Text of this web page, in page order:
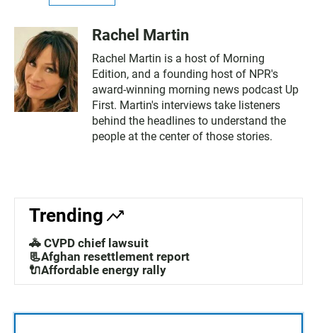
Rachel Martin
Rachel Martin is a host of Morning
Edition, and a founding host of NPR's
award-winning morning news podcast Up
First. Martin's interviews take listeners
behind the headlines to understand the
people at the center of those stories.
Trending
🚓 CVPD chief lawsuit
📃Afghan resettlement report
🔌Affordable energy rally